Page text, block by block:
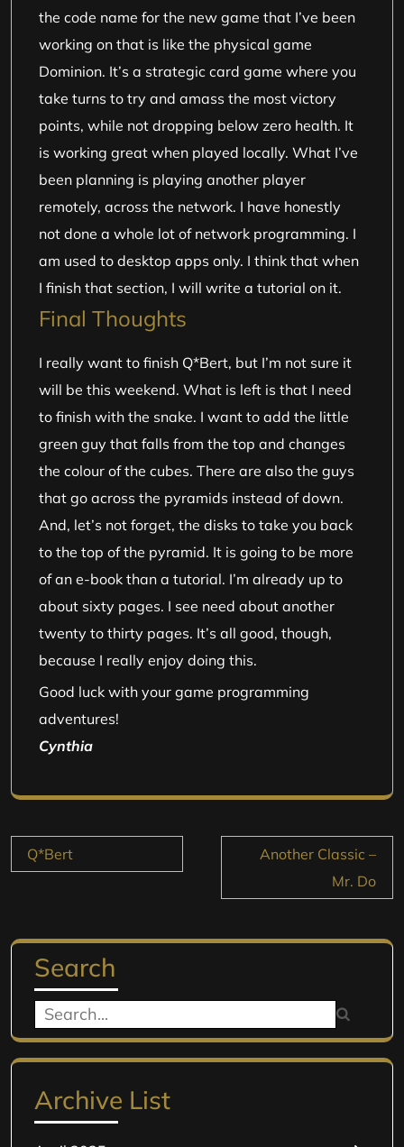
the code name for the new game that I’ve been
working on that is like the physical game
Dominion. It’s a strategic card game where you
take turns to try and amass the most victory
points, while not dropping below zero health. It
is working great when played locally. What I’ve
been planning is playing another player
remotely, across the network. I have honestly
not done a whole lot of network programming. I
am used to desktop apps only. I think that when
I finish that section, I will write a tutorial on it.
Final Thoughts
I really want to finish Q*Bert, but I’m not sure it
will be this weekend. What is left is that I need
to finish with the snake. I want to add the little
green guy that falls from the top and changes
the colour of the cubes. There are also the guys
that go across the pyramids instead of down.
And, let’s not forget, the disks to take you back
to the top of the pyramid. It is going to be more
of an e-book than a tutorial. I’m already up to
about sixty pages. I see need about another
twenty to thirty pages. It’s all good, though,
because I really enjoy doing this.
Good luck with your game programming
adventures!
Cynthia
Post
navigation
Q*Bert
Another Classic –
Mr. Do
Search
Search
for:
Archive List